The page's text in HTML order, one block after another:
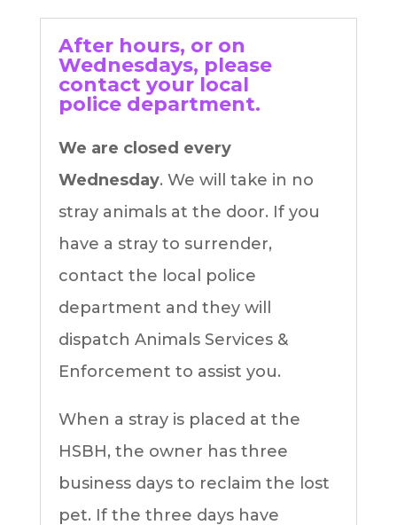
After hours, or on
Wednesdays, please
contact your local
police department.
We are closed every
Wednesday. We will take in no
stray animals at the door. If you
have a stray to surrender,
contact the local police
department and they will
dispatch Animals Services &
Enforcement to assist you.
When a stray is placed at the
HSBH, the owner has three
business days to reclaim the lost
pet. If the three days have